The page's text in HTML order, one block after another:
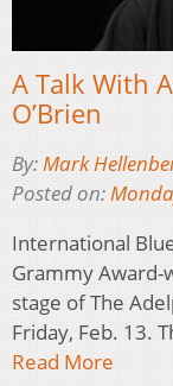
A Talk With
O’Brien
By:Mark
Posted on:
International
Grammy Award-
stage of The
Friday, Feb. 13.
Read More